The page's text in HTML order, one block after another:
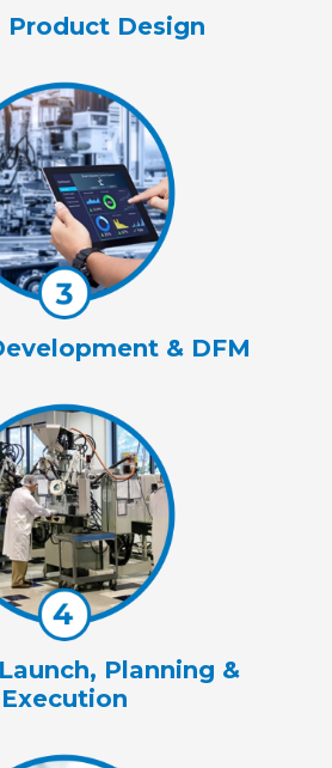
Product Design
& DFM
Planning &
Execution